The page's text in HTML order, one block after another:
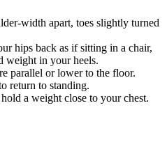
width apart, toes slightly turned
hips back as if sitting in a chair,
weight in your heels.
parallel or lower to the floor.
return to standing.
a weight close to your chest.